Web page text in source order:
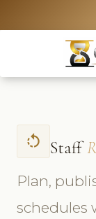
rotate_left Staff
Plan,
schedules